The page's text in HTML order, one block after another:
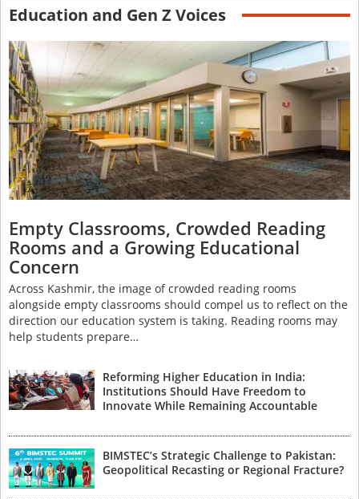
Education and Gen Z Voices
Empty Classrooms, Crowded Reading
Rooms and a Growing Educational
Concern
Across Kashmir, the image of crowded reading rooms
alongside empty classrooms should compel us to reflect on the
direction our education system is taking. Reading rooms may
help students prepare…
Reforming Higher Education in India:
Institutions Should Have Freedom to
Innovate While Remaining Accountable
BIMSTEC’s Strategic Challenge to Pakistan:
Geopolitical Recasting or Regional Fracture?